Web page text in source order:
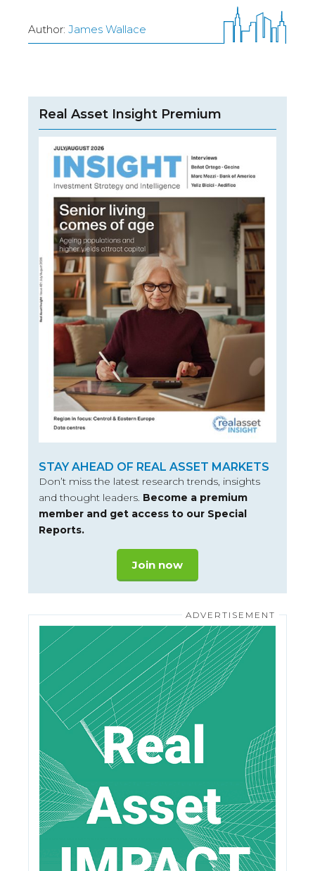
Author: James Wallace
Real Asset Insight Premium
STAY AHEAD OF REAL ASSET MARKETS
Don’t miss the latest research trends, insights
and thought leaders. Become a premium
member and get access to our Special
Reports.
Join now